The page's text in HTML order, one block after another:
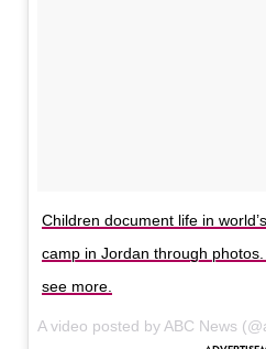
Children document life in
camp in Jordan through
see more.
A video posted by ABC News